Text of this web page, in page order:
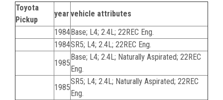
Toyota
Pickup
year vehicle attributes
1984Base; L4; 2.4L; 22REC Eng.
1984SR5; L4; 2.4L; 22REC Eng.
1985
Base; L4; 2.4L; Naturally Aspirated; 22REC
Eng.
1985
SR5; L4; 2.4L; Naturally Aspirated; 22REC
Eng.